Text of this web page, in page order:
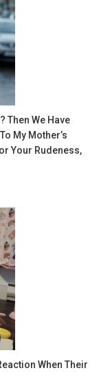
Then We Have
My Mother’s
Your Rudeness,
When Their